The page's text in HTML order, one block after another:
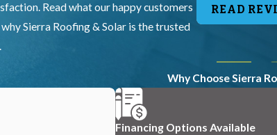
Read what our happy customers
Sierra Roofing & Solar is the trusted
READ
Why Choose Sierra
Financing Options Available